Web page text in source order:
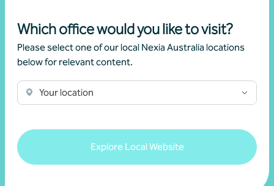
Which office would you like to visit?
Please select one of our local Nexia Australia locations
below for relevant content.
Your location
Explore Local Website
Learn more